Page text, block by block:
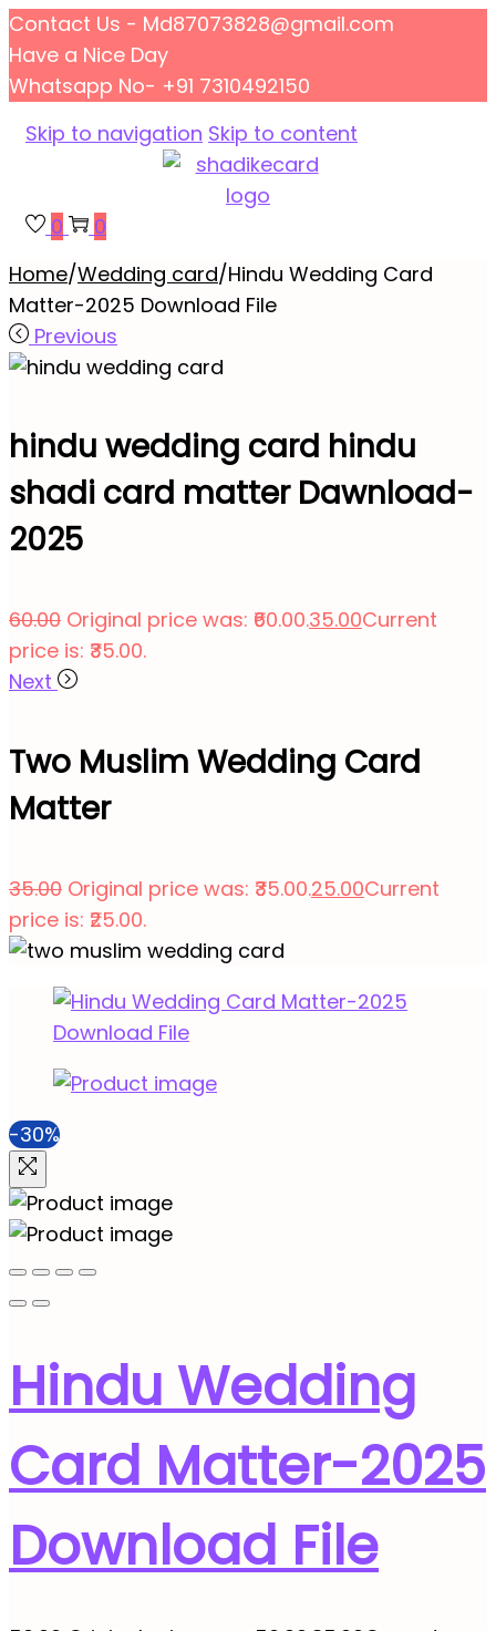
Contact Us - Md87073828@gmail.com
Have a Nice Day
Whatsapp No- +91 7310492150
Skip to navigation Skip to content
0
0
Home/Wedding card/Hindu Wedding Card
Matter-2025 Download File
Previous
hindu wedding card hindu
shadi card matter Dawnload-
2025
60.00 Original price was: ₹60.00.35.00Current
price is: ₹35.00.
Next
Two Muslim Wedding Card
Matter
35.00 Original price was: ₹35.00.25.00Current
price is: ₹25.00.
-30%
Hindu Wedding
Card Matter-2025
Download File